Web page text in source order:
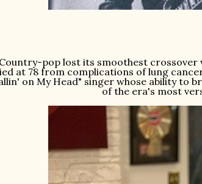
pop lost its smoothest crossover
at 78 from complications of lung
on My Head" singer whose ability to
of the era's most